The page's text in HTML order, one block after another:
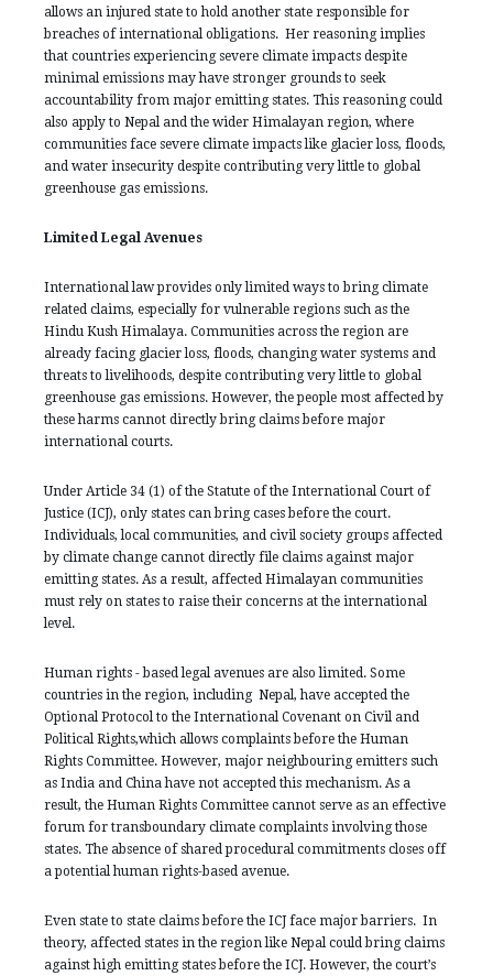
allows an injured state to hold another state responsible for
breaches of international obligations. Her reasoning implies
that countries experiencing severe climate impacts despite
minimal emissions may have stronger grounds to seek
accountability from major emitting states. This reasoning could
also apply to Nepal and the wider Himalayan region, where
communities face severe climate impacts like glacier loss, floods,
and water insecurity despite contributing very little to global
greenhouse gas emissions.
Limited Legal Avenues
International law provides only limited ways to bring climate
related claims, especially for vulnerable regions such as the
Hindu Kush Himalaya. Communities across the region are
already facing glacier loss, floods, changing water systems and
threats to livelihoods, despite contributing very little to global
greenhouse gas emissions. However, the people most affected by
these harms cannot directly bring claims before major
international courts.
Under Article 34 (1) of the Statute of the International Court of
Justice (ICJ), only states can bring cases before the court.
Individuals, local communities, and civil society groups affected
by climate change cannot directly file claims against major
emitting states. As a result, affected Himalayan communities
must rely on states to raise their concerns at the international
level.
Human rights - based legal avenues are also limited. Some
countries in the region, including Nepal, have accepted the
Optional Protocol to the International Covenant on Civil and
Political Rights,which allows complaints before the Human
Rights Committee. However, major neighbouring emitters such
as India and China have not accepted this mechanism. As a
result, the Human Rights Committee cannot serve as an effective
forum for transboundary climate complaints involving those
states. The absence of shared procedural commitments closes off
a potential human rights-based avenue.
Even state to state claims before the ICJ face major barriers. In
theory, affected states in the region like Nepal could bring claims
against high emitting states before the ICJ. However, the court’s